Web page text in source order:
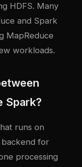
HDFS. Many
and Spark
MapReduce
workloads.
Spark?
runs on
backend for
processing